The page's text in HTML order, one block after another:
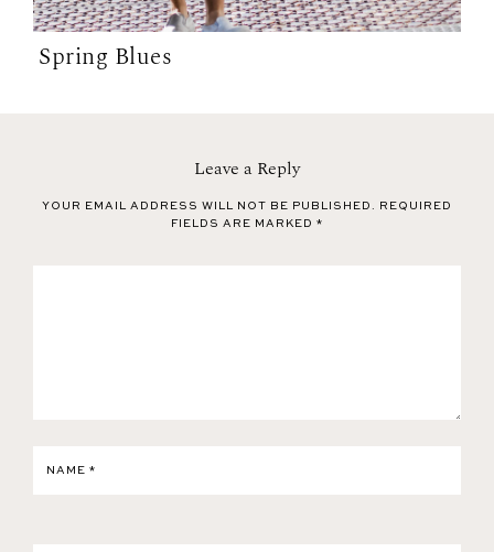
Spring Blues
Leave a Reply
YOUR EMAIL ADDRESS WILL NOT BE PUBLISHED.
REQUIRED
FIELDS ARE MARKED *
NAME *